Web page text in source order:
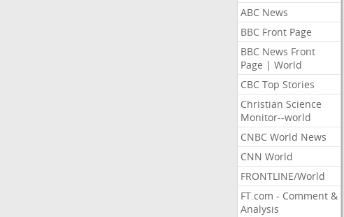
ABC News
BBC Front Page
BBC News Front
Page | World
CBC Top Stories
Christian Science
Monitor--world
CNBC World News
CNN World
FRONTLINE/World
FT.com - Comment &
Analysis